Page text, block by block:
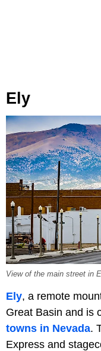
Ely
View of the main street in
Ely, a remote
Great Basin and is
towns in Nevada.
Express and